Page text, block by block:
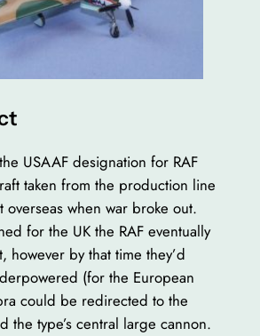
USAAF designation for RAF
taken from the production line
overseas when war broke out.
for the UK the RAF eventually
however by that time they’d
(for the European
could be redirected to the
the type’s central large cannon.